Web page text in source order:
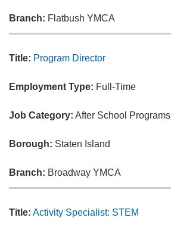
Branch: Flatbush YMCA
Title: Program Director
Employment Type: Full-Time
Job Category: After School Programs
Borough: Staten Island
Branch: Broadway YMCA
Title: Activity Specialist: STEM